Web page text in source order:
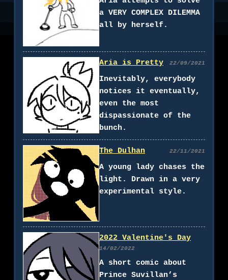
a VERY COMPLEX DILEMMA
all by herself.
Aria is Pretty 22/09/2021
Inevitably, everybody
notices it eventually,
even the most
dispassionate of the
bunch.
The Dulhan 22/11/2021
A young lady chases the
light. Drawn in a very
experimental style.
2022 Valentine's Day
14/02/2022
A short comic about
Prince Suvillan’s